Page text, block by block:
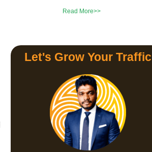
Read More>>
Let's Grow Your Traffic